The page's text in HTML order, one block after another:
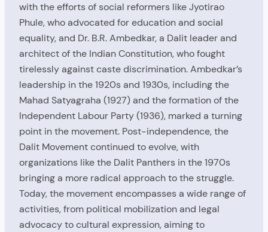
with the efforts of social reformers like Jyotirao
Phule, who advocated for education and social
equality, and Dr. B.R. Ambedkar, a Dalit leader and
architect of the Indian Constitution, who fought
tirelessly against caste discrimination. Ambedkar’s
leadership in the 1920s and 1930s, including the
Mahad Satyagraha (1927) and the formation of the
Independent Labour Party (1936), marked a turning
point in the movement. Post-independence, the
Dalit Movement continued to evolve, with
organizations like the Dalit Panthers in the 1970s
bringing a more radical approach to the struggle.
Today, the movement encompasses a wide range of
activities, from political mobilization and legal
advocacy to cultural expression, aiming to